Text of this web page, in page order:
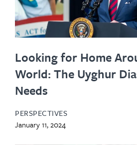
Looking for Home
World: The Uyghur
Needs
PERSPECTIVES
January 11, 2024